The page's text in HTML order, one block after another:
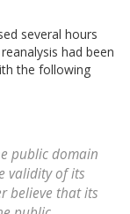
several hours
had been
the following
public domain
validity of its
believe that its